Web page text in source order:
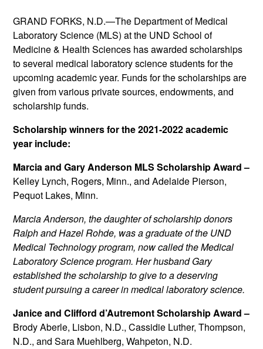
GRAND FORKS, N.D.—The Department of Medical
Laboratory Science (MLS) at the UND School of
Medicine & Health Sciences has awarded scholarships
to several medical laboratory science students for the
upcoming academic year. Funds for the scholarships are
given from various private sources, endowments, and
scholarship funds.
Scholarship winners for the 2021-2022 academic
year include:
Marcia and Gary Anderson MLS Scholarship Award –
Kelley Lynch, Rogers, Minn., and Adelaide Pierson,
Pequot Lakes, Minn.
Marcia Anderson, the daughter of scholarship donors
Ralph and Hazel Rohde, was a graduate of the UND
Medical Technology program, now called the Medical
Laboratory Science program. Her husband Gary
established the scholarship to give to a deserving
student pursuing a career in medical laboratory science.
Janice and Clifford d’Autremont Scholarship Award –
Brody Aberle, Lisbon, N.D., Cassidie Luther, Thompson,
N.D., and Sara Muehlberg, Wahpeton, N.D.